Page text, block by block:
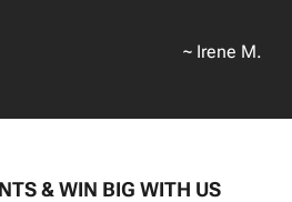
~ Irene M.
& WIN BIG WITH US